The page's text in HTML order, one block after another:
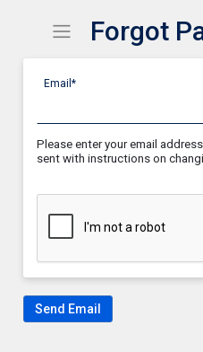
Show Menu
Click this to show the
Forgot
Email*
Please enter your email
sent with instructions on